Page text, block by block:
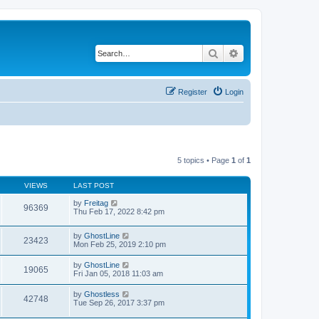
Search
Login
Register
5 topics • Page 1 of 1
VIEWS LAST POST
96369 by Freitag
Thu Feb 17, 2022 8:42 pm
23423 by GhostLine
Mon Feb 25, 2019 2:10 pm
19065 by GhostLine
Fri Jan 05, 2018 11:03 am
42748 by Ghostless
Tue Sep 26, 2017 3:37 pm